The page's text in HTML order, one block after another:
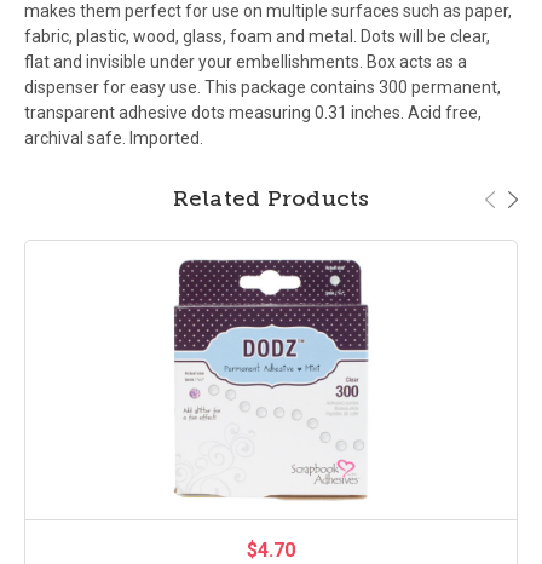
makes them perfect for use on multiple surfaces such as paper,
fabric, plastic, wood, glass, foam and metal. Dots will be clear,
flat and invisible under your embellishments. Box acts as a
dispenser for easy use. This package contains 300 permanent,
transparent adhesive dots measuring 0.31 inches. Acid free,
archival safe. Imported.
Related Products
$4.70